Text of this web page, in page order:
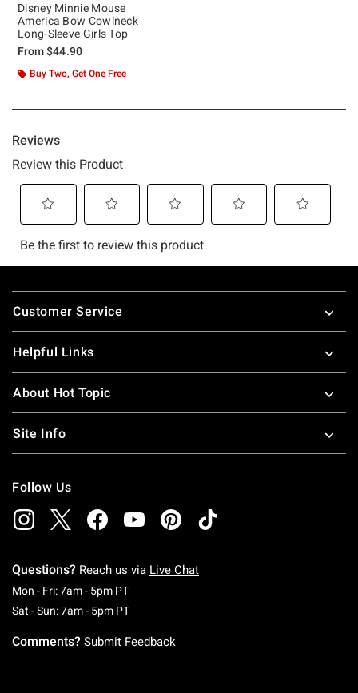
Disney Minnie Mouse
America Bow Cowlneck
Long-Sleeve Girls Top
From$44.90
Buy Two, Get One Free
Footer
Customer Service
Helpful Links
About Hot Topic
Site Info
Follow Us
Questions? Reach us via Live Chat
Mon - Fri: 7am - 5pm PTMonday To Friday: 7 AM To 5 PM Pacific Time
Sat - Sun: 7am - 5pm PTSaturday To Sunday: 7 AM To 5 PM Pacific
Comments? Submit Feedback